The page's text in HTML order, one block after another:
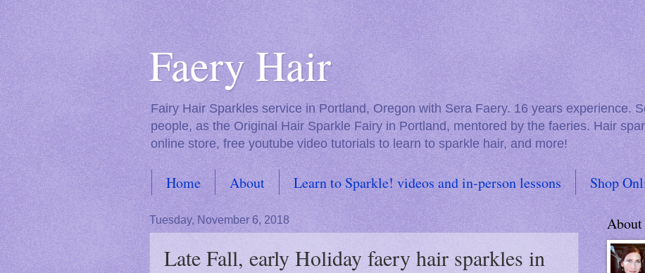
Faery Hair
Fairy Hair Sparkles service in Portland, Oregon with Sera Faery. 16 years experience.
people, as the Original Hair Sparkle Fairy in Portland, mentored by the faeries. Hair
online store, free youtube video tutorials to learn to sparkle hair, and more!
Home About Learn to Sparkle! videos and in-person lessons Shop
Tuesday, November 6, 2018
Late Fall, early Holiday faery hair sparkles in